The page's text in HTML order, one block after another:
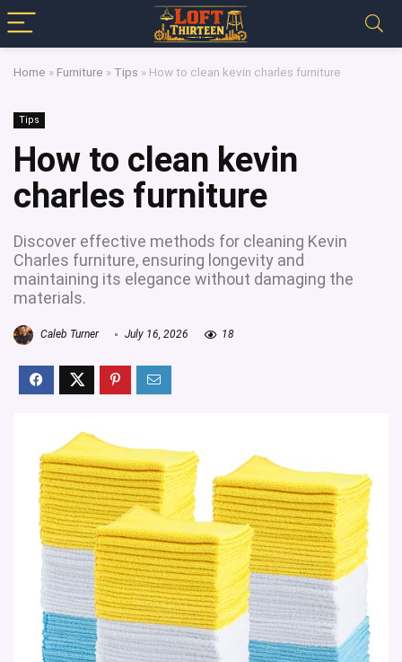
Home » Furniture » Tips » How to clean kevin charles furniture
Tips
How to clean kevin
charles furniture
Discover effective methods for cleaning Kevin
Charles furniture, ensuring longevity and
maintaining its elegance without damaging the
materials.
Caleb Turner July 16, 2026 18